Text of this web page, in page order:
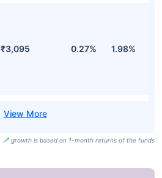
₹3,095 0.27% 1.98%
growth is based on 1-month returns of the funds